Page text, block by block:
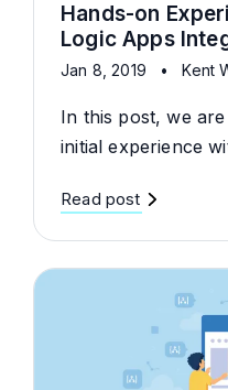
Hands-on
Logic Apps
Jan 8, 2019 • Kent
In this post, we
initial experience
Read post